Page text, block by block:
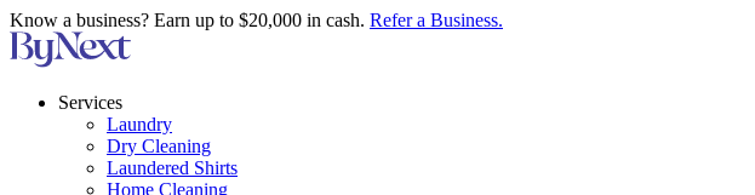
Know a business? Earn up to $20,000 in cash. Refer a Business.
Services
Laundry
Dry Cleaning
Laundered Shirts
Home Cleaning